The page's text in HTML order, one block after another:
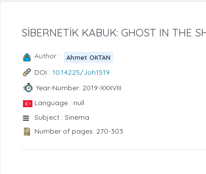
SİBERNETİK KABUK: GHOST IN THE
Author : Ahmet OKTAN
DOI : 10.14225/Joh1519
Year-Number: 2019-XXXVIII
Language : null
Subject : Sinema
Number of pages: 270-303